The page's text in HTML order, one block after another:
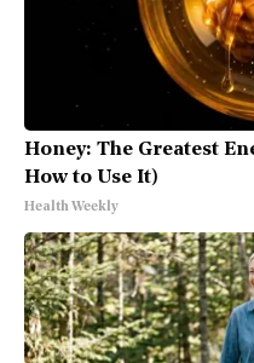
Honey: The Greatest
How to Use It)
Health Weekly